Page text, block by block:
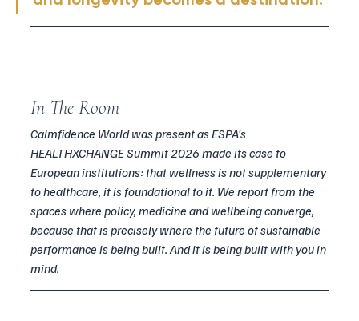
In The Room
Calmfidence World was present as ESPA's
HEALTHXCHANGE Summit 2026 made its case to
European institutions: that wellness is not supplementary
to healthcare, it is foundational to it. We report from the
spaces where policy, medicine and wellbeing converge,
because that is precisely where the future of sustainable
performance is being built. And it is being built with you in
mind.